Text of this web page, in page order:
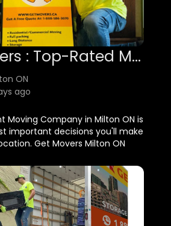
Get Movers : Top-Rated Moving Company in Milton, ON
ON
ago
Moving Company in Milton ON is
important decisions you'll make
Get Movers Milton ON
every aspect of your move
outstanding customer care.
moving your family into a new
your office, or transitioning to
experienced team is prepared